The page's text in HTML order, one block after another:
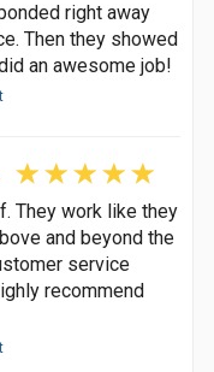
right away
Then they showed
an awesome job!
They work like they
and beyond the
service
recommend